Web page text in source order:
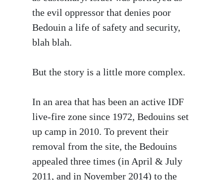
the evil oppressor that denies poor
Bedouin a life of safety and security,
blah blah.
But the story is a little more complex.
In an area that has been an active IDF
live-fire zone since 1972, Bedouins set
up camp in 2010. To prevent their
removal from the site, the Bedouins
appealed three times (in April & July
2011, and in November 2014) to the